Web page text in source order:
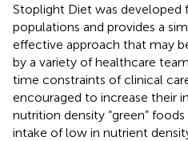
Stoplight Diet was developed
populations and provides a
effective approach that may
by a variety of healthcare
time constraints of clinical
encouraged to increase their
nutrition density “green”
intake of low in nutrient